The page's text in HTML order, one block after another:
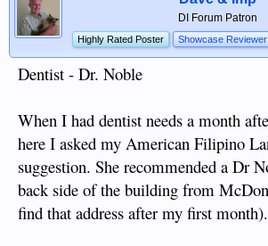
DI Forum Patron
Highly Rated Poster Showcase Reviewer
Dentist - Dr. Noble
When I had dentist needs a month
here I asked my American Filipino
suggestion. She recommended a Dr
back side of the building from
find that address after my first month).